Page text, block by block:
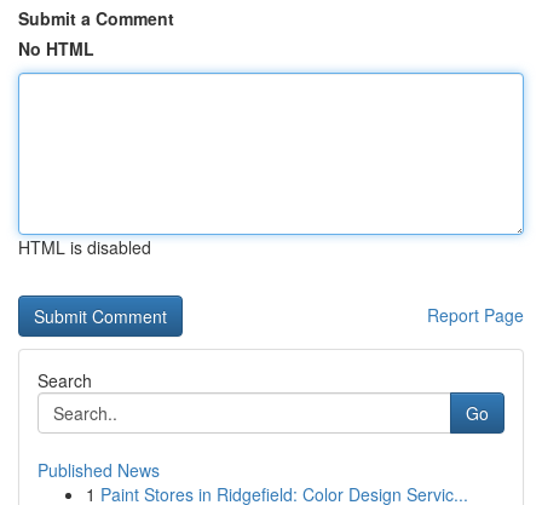
Submit a Comment
No HTML
HTML is disabled
Report Page
Search
Go
Published News
1 Paint Stores in Ridgefield: Color Design Servic...